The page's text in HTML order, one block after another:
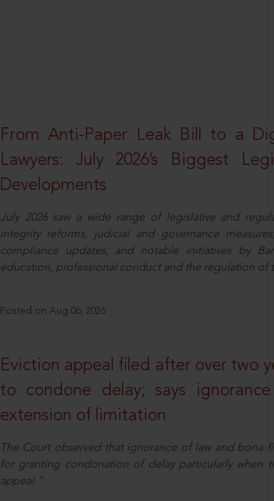
From Anti-Paper Leak Bill to a
Lawyers: July 2026’s Biggest
Developments
July 2026 saw a wide range of legislative and
integrity reforms, judicial and governance
compliance updates, and notable initiatives by
education, professional conduct and the regulation of
Posted on Aug 06, 2026
Eviction appeal filed after over two
to condone delay; says
extension of limitation
The Court observed that ignorance of law and bona
for granting condonation of delay particularly when
appeal.”